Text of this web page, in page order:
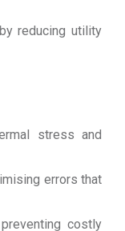
reducing utility
stress and
errors that
costly